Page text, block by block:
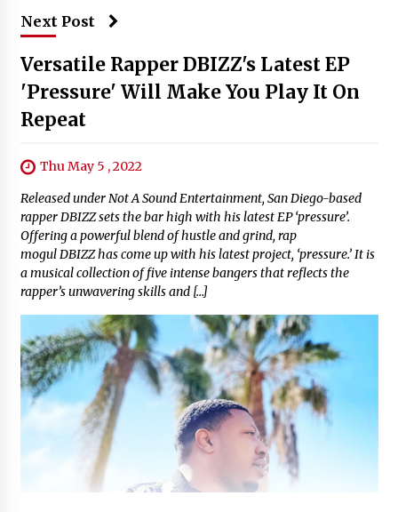
Next Post
Versatile Rapper DBIZZ's Latest EP
'Pressure' Will Make You Play It On
Repeat
Thu May 5 , 2022
Released under Not A Sound Entertainment, San Diego-based
rapper DBIZZ sets the bar high with his latest EP ‘pressure’.
Offering a powerful blend of hustle and grind, rap
mogul DBIZZ has come up with his latest project, ‘pressure.’ It is
a musical collection of five intense bangers that reflects the
rapper’s unwavering skills and […]